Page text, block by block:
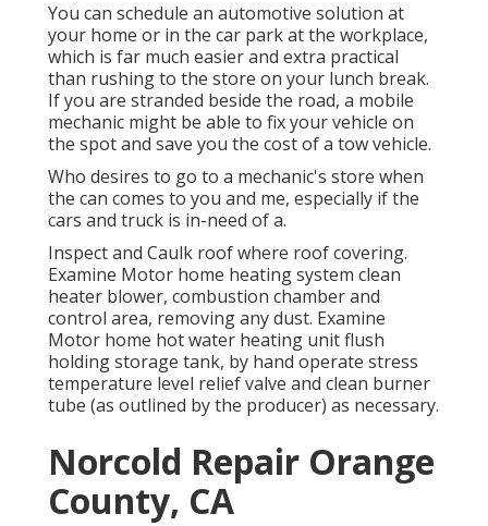
You can schedule an automotive solution at
your home or in the car park at the workplace,
which is far much easier and extra practical
than rushing to the store on your lunch break.
If you are stranded beside the road, a mobile
mechanic might be able to fix your vehicle on
the spot and save you the cost of a tow vehicle.
Who desires to go to a mechanic's store when
the can comes to you and me, especially if the
cars and truck is in-need of a.
Inspect and Caulk roof where roof covering.
Examine Motor home heating system clean
heater blower, combustion chamber and
control area, removing any dust. Examine
Motor home hot water heating unit flush
holding storage tank, by hand operate stress
temperature level relief valve and clean burner
tube (as outlined by the producer) as necessary.
Norcold Repair Orange
County, CA